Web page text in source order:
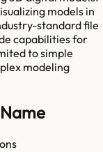
models in
standard file
capabilities for
to simple
modeling